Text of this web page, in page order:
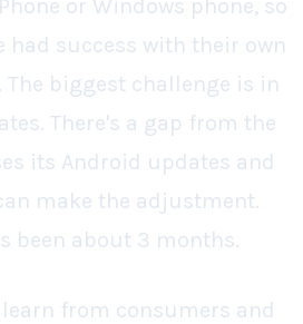
or Windows phone, so
had success with their own
biggest challenge is in
There's a gap from the
its Android updates and
make the adjustment.
been about 3 months.
from consumers and